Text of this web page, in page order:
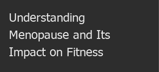
Understanding
Menopause and Its
Impact on Fitness